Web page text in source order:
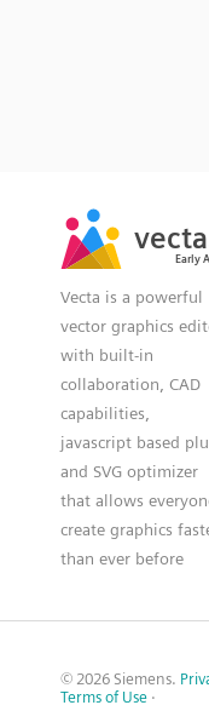
vecta.io
Early Access
vecta.io
Early Access
Vecta is a powerful
vector graphics
with built-in
collaboration, CAD
capabilities,
javascript based
and SVG optimizer
that allows
create graphics
than ever before
© 2026 Siemens.
Terms of Use ·